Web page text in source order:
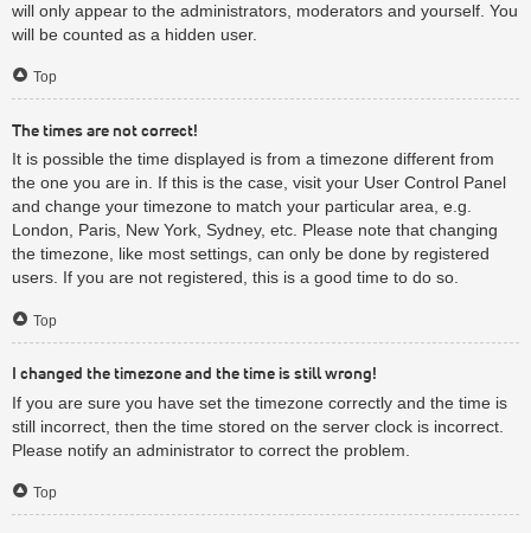
will only appear to the administrators, moderators and yourself. You
will be counted as a hidden user.
Top
The times are not correct!
It is possible the time displayed is from a timezone different from
the one you are in. If this is the case, visit your User Control Panel
and change your timezone to match your particular area, e.g.
London, Paris, New York, Sydney, etc. Please note that changing
the timezone, like most settings, can only be done by registered
users. If you are not registered, this is a good time to do so.
Top
I changed the timezone and the time is still wrong!
If you are sure you have set the timezone correctly and the time is
still incorrect, then the time stored on the server clock is incorrect.
Please notify an administrator to correct the problem.
Top